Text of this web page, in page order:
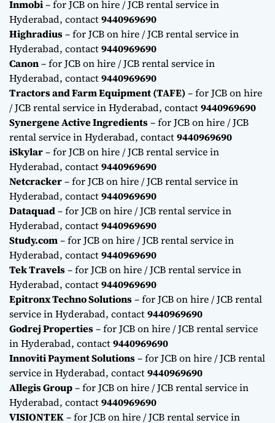
Inmobi– for JCB on hire / JCB rental service in
Hyderabad, contact9440969690
Highradius– for JCB on hire / JCB rental service in
Hyderabad, contact9440969690
Canon– for JCB on hire / JCB rental service in
Hyderabad, contact9440969690
Tractors and Farm Equipment (TAFE) – for JCB on hire
/ JCB rental service in Hyderabad, contact9440969690
Synergene Active Ingredients– for JCB on hire / JCB
rental service in Hyderabad, contact9440969690
iSkylar– for JCB on hire / JCB rental service in
Hyderabad, contact9440969690
Netcracker– for JCB on hire / JCB rental service in
Hyderabad, contact9440969690
Dataquad– for JCB on hire / JCB rental service in
Hyderabad, contact9440969690
Study.com– for JCB on hire / JCB rental service in
Hyderabad, contact9440969690
Tek Travels– for JCB on hire / JCB rental service in
Hyderabad, contact9440969690
Epitronx Techno Solutions– for JCB on hire / JCB rental
service in Hyderabad, contact9440969690
Godrej Properties– for JCB on hire / JCB rental service
in Hyderabad, contact9440969690
Innoviti Payment Solutions– for JCB on hire / JCB rental
service in Hyderabad, contact9440969690
Allegis Group– for JCB on hire / JCB rental service in
Hyderabad, contact9440969690
VISIONTEK– for JCB on hire / JCB rental service in